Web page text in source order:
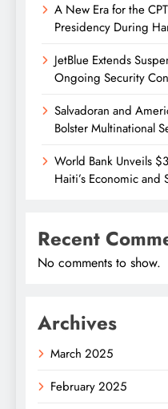
A New Era for the
Presidency During
JetBlue Extends
Ongoing Security
Salvadoran and
Bolster Multinational
World Bank Unveils
Haiti’s Economic and
Recent
No comments to show.
Archives
March 2025
February 2025